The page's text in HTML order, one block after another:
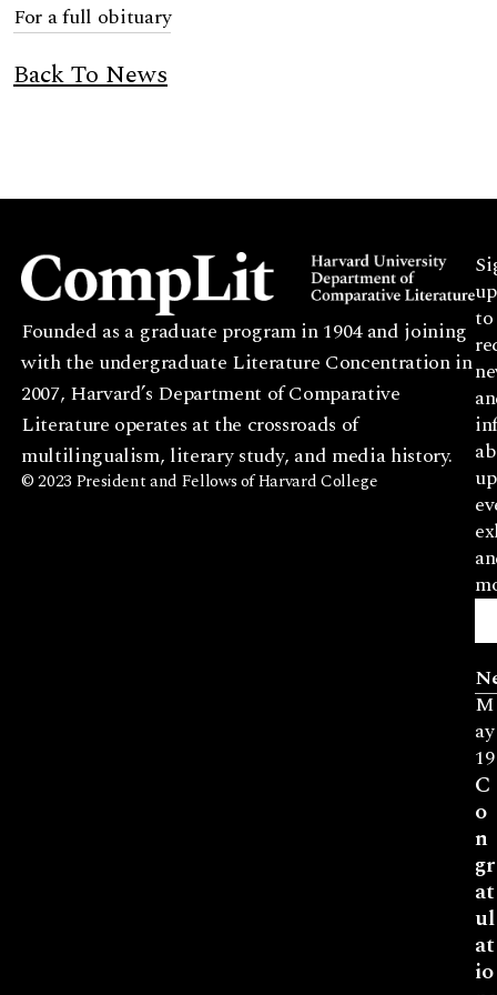
For a full obituary
Back To News
Founded as a graduate program in 1904 and joining
with the undergraduate Literature Concentration in
2007, Harvard’s Department of Comparative
Literature operates at the crossroads of
multilingualism, literary study, and media history.
© 2023 President and Fellows of Harvard College
up
to
M
ay
19
C
o
n
gr
at
ul
at
io